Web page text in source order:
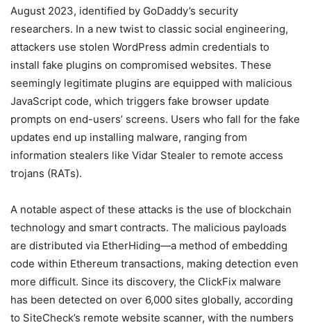
August 2023, identified by GoDaddy’s security
researchers. In a new twist to classic social engineering,
attackers use stolen WordPress admin credentials to
install fake plugins on compromised websites. These
seemingly legitimate plugins are equipped with malicious
JavaScript code, which triggers fake browser update
prompts on end-users’ screens. Users who fall for the fake
updates end up installing malware, ranging from
information stealers like Vidar Stealer to remote access
trojans (RATs).
A notable aspect of these attacks is the use of blockchain
technology and smart contracts. The malicious payloads
are distributed via EtherHiding—a method of embedding
code within Ethereum transactions, making detection even
more difficult. Since its discovery, the ClickFix malware
has been detected on over 6,000 sites globally, according
to SiteCheck’s remote website scanner, with the numbers